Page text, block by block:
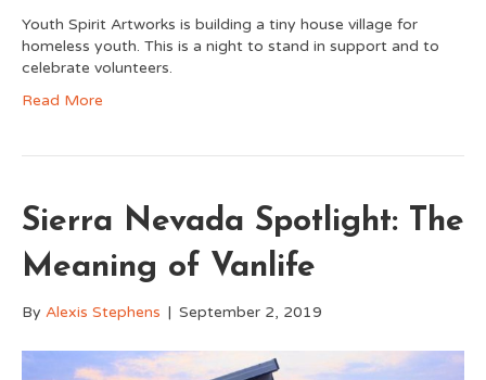
Youth Spirit Artworks is building a tiny house village for
homeless youth. This is a night to stand in support and to
celebrate volunteers.
Read More
Sierra Nevada Spotlight: The
Meaning of Vanlife
By Alexis Stephens | September 2, 2019